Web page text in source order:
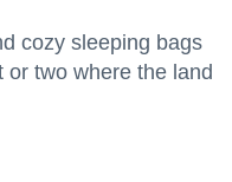
cozy sleeping bags
or two where the land